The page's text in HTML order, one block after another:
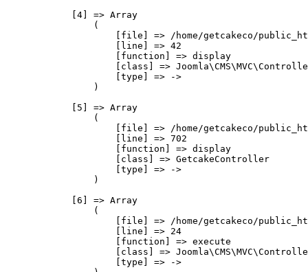
            [4] => Array
                (
[file] => /home/getcakeco/
                    [line] => 42
                    [function] => display
[class] =>
                    [type] => ->
                )
            [5] => Array
                (
[file] => /home/getcakeco/
                    [line] => 702
                    [function] => display
                    [class] => GetcakeController
                    [type] => ->
                )
            [6] => Array
                (
[file] => /home/getcakeco/
                    [line] => 24
                    [function] => execute
[class] =>
                    [type] => ->